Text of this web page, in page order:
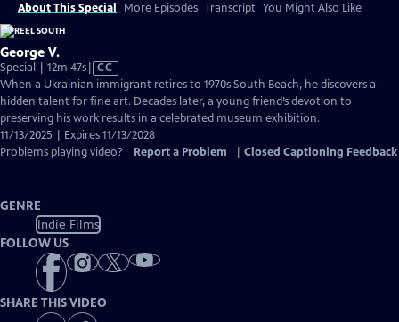
About This Special More Episodes Transcript You Might Also Like
George V.
Special | 12m 47sVideo
has
Closed
Captions
CC
When a Ukrainian immigrant retires to 1970s South Beach, he discovers a
hidden talent for fine art. Decades later, a young friend’s devotion to
preserving his work results in a celebrated museum exhibition.
11/13/2025 | Expires 11/13/2028
Problems playing video?
Report a Problem Closed Captioning Feedback
GENRE
Indie Films
FOLLOW US
SHARE THIS VIDEO